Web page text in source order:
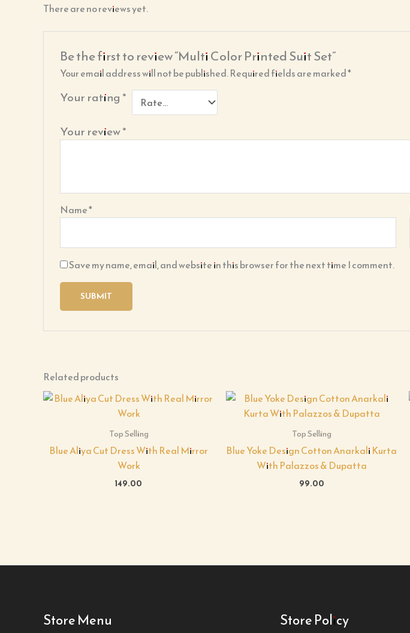
There are no reviews yet.
Be the first to review “Multi Color Printed Suit Set”
Your email address will not be published.Required fields are marked*
Your rating *
Your review*
Name*
Save my name, email, and website in this browser for the next time I comment.
Related products
Top Selling
Blue Aliya Cut Dress With Real Mirror
Work
149.00
Top Selling
Blue Yoke Design Cotton Anarkali Kurta
With Palazzos & Dupatta
99.00
Store Menu Store Policy